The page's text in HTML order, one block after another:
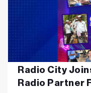
Radio City
Radio Partner